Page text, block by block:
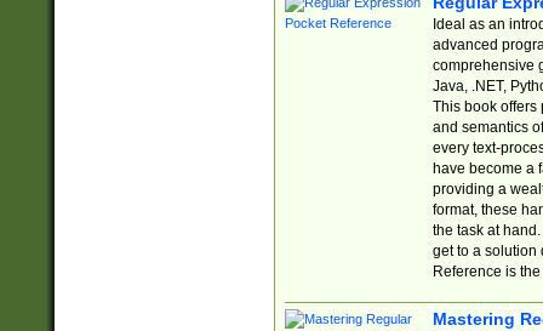
Ideal as an
advanced
comprehensive
Java, .NET,
This book offers
and semantics
every text-
have become a
providing a
format, these
the task at
get to a solution
Reference is
Mastering